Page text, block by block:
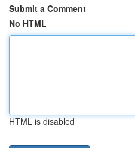
Submit a Comment
No HTML
HTML is disabled